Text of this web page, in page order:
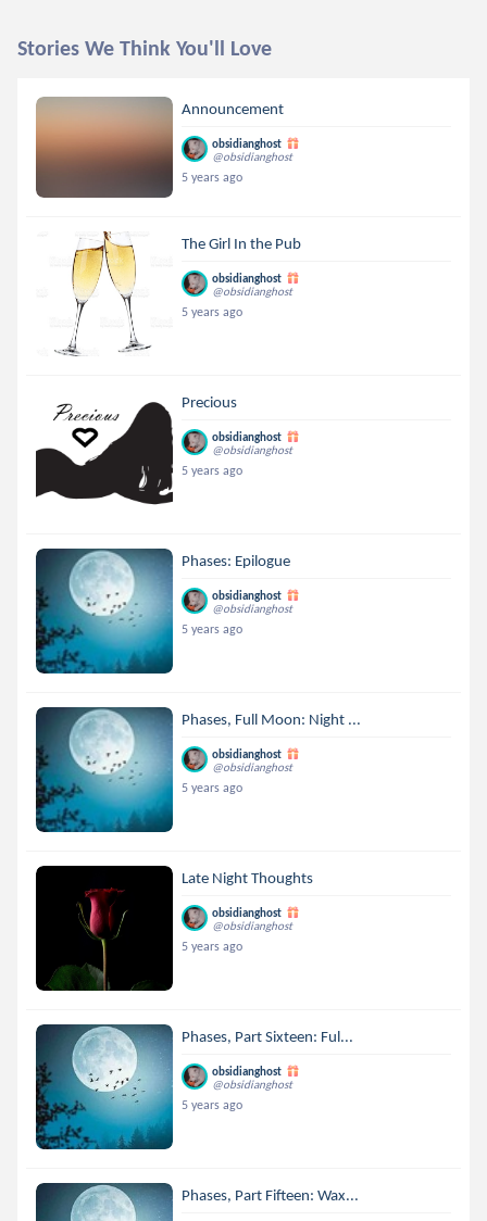
Stories We Think You'll Love
Announcement
obsidianghost
@obsidianghost
5 years ago
The Girl In the Pub
obsidianghost
@obsidianghost
5 years ago
Precious
obsidianghost
@obsidianghost
5 years ago
Phases: Epilogue
obsidianghost
@obsidianghost
5 years ago
Phases, Full Moon: Night ...
obsidianghost
@obsidianghost
5 years ago
Late Night Thoughts
obsidianghost
@obsidianghost
5 years ago
Phases, Part Sixteen: Ful...
obsidianghost
@obsidianghost
5 years ago
Phases, Part Fifteen: Wax...